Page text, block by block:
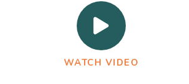
WATCH VIDEO